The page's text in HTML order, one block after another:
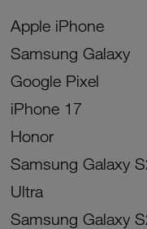
Apple iPhone
Samsung Galaxy
Google Pixel
iPhone 17
Honor
Samsung Galaxy
Ultra
Samsung Galaxy